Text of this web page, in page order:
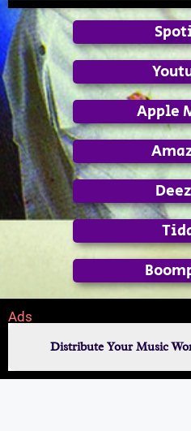
Apple
Ads
Distribute Your Music